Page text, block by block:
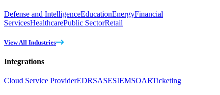
Defense and IntelligenceEducationEnergyFinancial
ServicesHealthcarePublic SectorRetail
View All Industries
Integrations
Cloud Service ProviderEDRSASESIEMSOARTicketing